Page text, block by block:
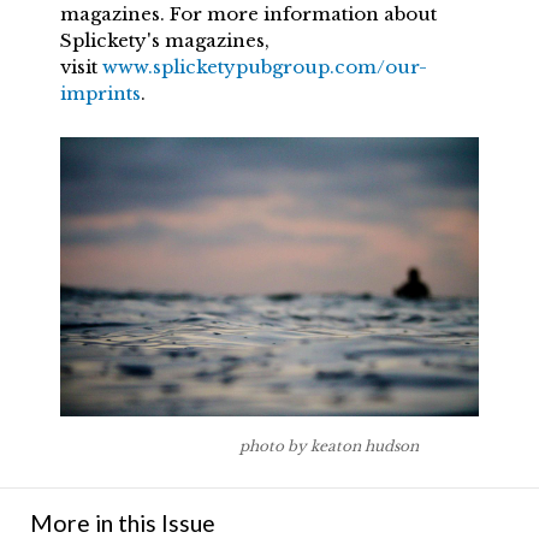
magazines. For more information about
Splickety's magazines,
visit www.splicketypubgroup.com/our-
imprints.
photo by keaton hudson
More in this Issue